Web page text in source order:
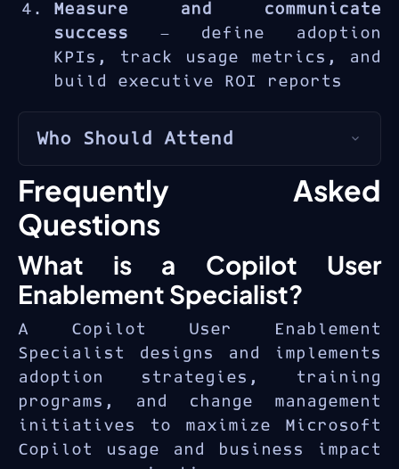
Measure and communicate
success — define adoption
KPIs, track usage metrics, and
build executive ROI reports
Who Should Attend
The MS-4007 is for
adoption
specialists, change managers,
IT trainers
Copilot enablement.
Frequently Asked
Questions
What is a Copilot User
Enablement Specialist?
A Copilot User Enablement
Specialist designs and implements
adoption strategies, training
programs, and change management
initiatives to maximize Microsoft
Copilot usage and business impact